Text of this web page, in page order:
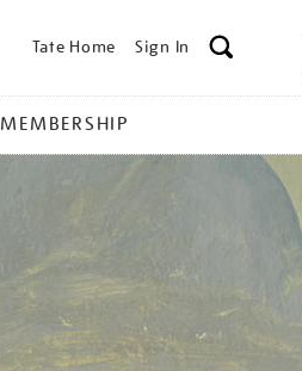
Tate Home Sign In
MEMBERSHIP